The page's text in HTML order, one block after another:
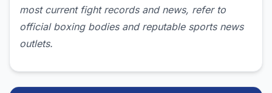
most current fight records and news, refer to
official boxing bodies and reputable sports news
outlets.